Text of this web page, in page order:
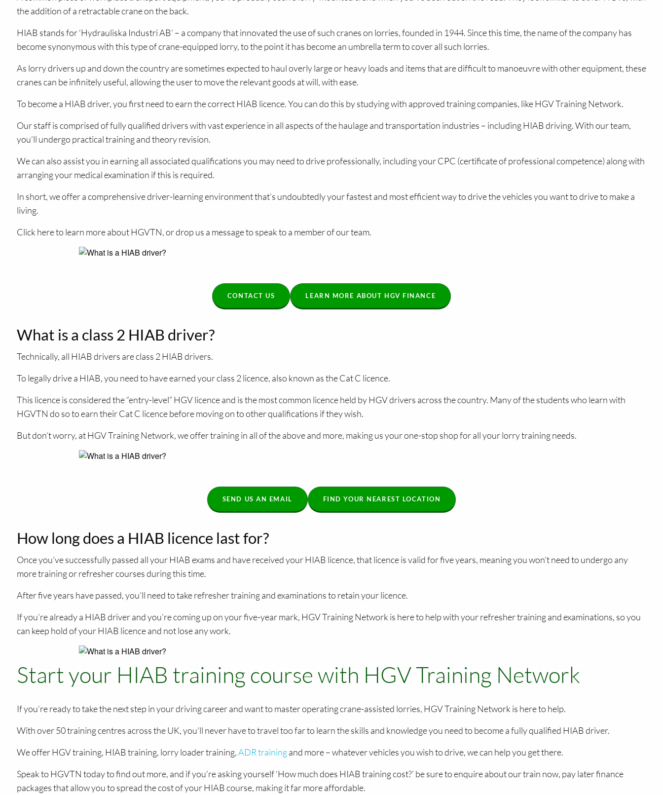
the addition of a retractable crane on the back.
HIAB stands for ‘Hydrauliska Industri AB’ – a company that innovated the use of such cranes on lorries, founded in 1944. Since this time, the name of the company has
become synonymous with this type of crane-equipped lorry, to the point it has become an umbrella term to cover all such lorries.
As lorry drivers up and down the country are sometimes expected to haul overly large or heavy loads and items that are difficult to manoeuvre with other equipment, these
cranes can be infinitely useful, allowing the user to move the relevant goods at will, with ease.
To become a HIAB driver, you first need to earn the correct HIAB licence. You can do this by studying with approved training companies, like HGV Training Network.
Our staff is comprised of fully qualified drivers with vast experience in all aspects of the haulage and transportation industries – including HIAB driving. With our team,
you’ll undergo practical training and theory revision.
We can also assist you in earning all associated qualifications you may need to drive professionally, including your CPC (certificate of professional competence) along with
arranging your medical examination if this is required.
In short, we offer a comprehensive driver-learning environment that’s undoubtedly your fastest and most efficient way to drive the vehicles you want to drive to make a
living.
Click here to learn more about HGVTN, or drop us a message to speak to a member of our team.
CONTACT US LEARN MORE ABOUT HGV FINANCE
What is a class 2 HIAB driver?
Technically, all HIAB drivers are class 2 HIAB drivers.
To legally drive a HIAB, you need to have earned your class 2 licence, also known as the Cat C licence.
This licence is considered the “entry-level” HGV licence and is the most common licence held by HGV drivers across the country. Many of the students who learn with
HGVTN do so to earn their Cat C licence before moving on to other qualifications if they wish.
But don’t worry, at HGV Training Network, we offer training in all of the above and more, making us your one-stop shop for all your lorry training needs.
SEND US AN EMAIL FIND YOUR NEAREST LOCATION
How long does a HIAB licence last for?
Once you’ve successfully passed all your HIAB exams and have received your HIAB licence, that licence is valid for five years, meaning you won’t need to undergo any
more training or refresher courses during this time.
After five years have passed, you’ll need to take refresher training and examinations to retain your licence.
If you’re already a HIAB driver and you’re coming up on your five-year mark, HGV Training Network is here to help with your refresher training and examinations, so you
can keep hold of your HIAB licence and not lose any work.
Start your HIAB training course with HGV Training Network
If you’re ready to take the next step in your driving career and want to master operating crane-assisted lorries, HGV Training Network is here to help.
With over 50 training centres across the UK, you’ll never have to travel too far to learn the skills and knowledge you need to become a fully qualified HIAB driver.
We offer HGV training, HIAB training, lorry loader training,ADR trainingand more – whatever vehicles you wish to drive, we can help you get there.
Speak to HGVTN today to find out more, and if you’re asking yourself ‘How much does HIAB training cost?’ be sure to enquire about our train now, pay later finance
packages that allow you to spread the cost of your HIAB course, making it far more affordable.